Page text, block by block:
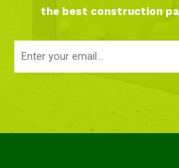
the best construction